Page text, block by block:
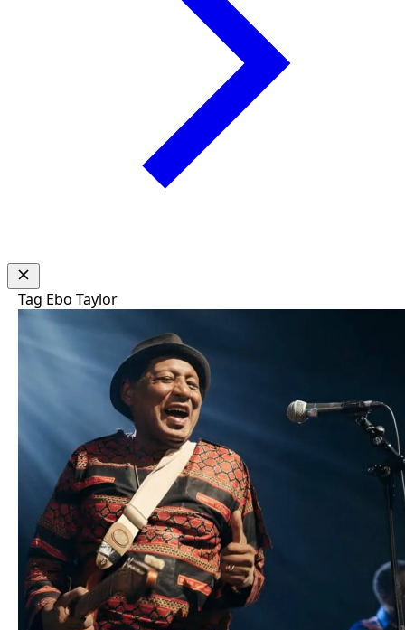
Tag Ebo Taylor